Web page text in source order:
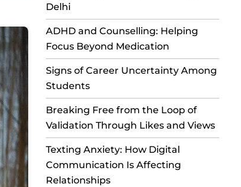
Delhi
ADHD and Counselling: Helping
Focus Beyond Medication
Signs of Career Uncertainty Among
Students
Breaking Free from the Loop of
Validation Through Likes and Views
Texting Anxiety: How Digital
Communication Is Affecting
Relationships